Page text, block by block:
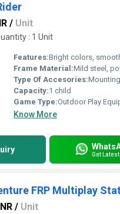
/ Unit
: 1 Unit
Features:Bright colors, smooth finish, ergonomic
Frame Material:Mild steel, powder
Type Of Accesories:Mounting
Capacity:1 child
Game Type:Outdoor Play
Know More
Get
/ Unit